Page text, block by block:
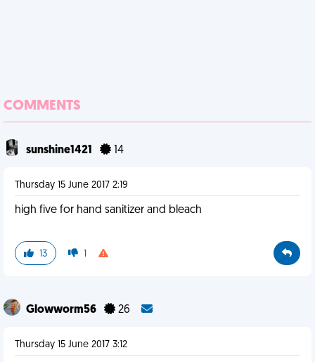
COMMENTS
sunshine1421 14
Thursday 15 June 2017 2:19
high five for hand sanitizer and bleach
13 1
Glowworm56 26
Thursday 15 June 2017 3:12